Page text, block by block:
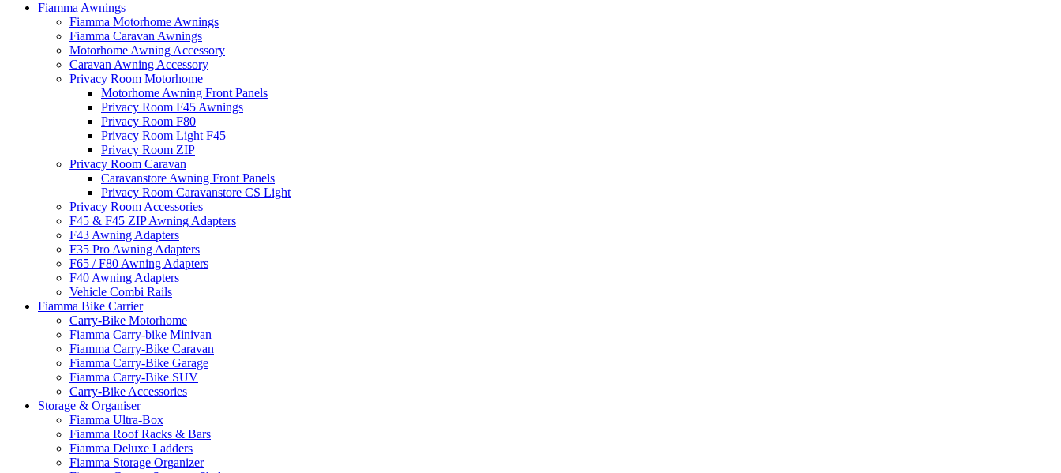
Fiamma Awnings
Fiamma Motorhome Awnings
Fiamma Caravan Awnings
Motorhome Awning Accessory
Caravan Awning Accessory
Privacy Room Motorhome
Motorhome Awning Front Panels
Privacy Room F45 Awnings
Privacy Room F80
Privacy Room Light F45
Privacy Room ZIP
Privacy Room Caravan
Caravanstore Awning Front Panels
Privacy Room Caravanstore CS Light
Privacy Room Accessories
F45 & F45 ZIP Awning Adapters
F43 Awning Adapters
F35 Pro Awning Adapters
F65 / F80 Awning Adapters
F40 Awning Adapters
Vehicle Combi Rails
Fiamma Bike Carrier
Carry-Bike Motorhome
Fiamma Carry-bike Minivan
Fiamma Carry-Bike Caravan
Fiamma Carry-Bike Garage
Fiamma Carry-Bike SUV
Carry-Bike Accessories
Storage & Organiser
Fiamma Ultra-Box
Fiamma Roof Racks & Bars
Fiamma Deluxe Ladders
Fiamma Storage Organizer